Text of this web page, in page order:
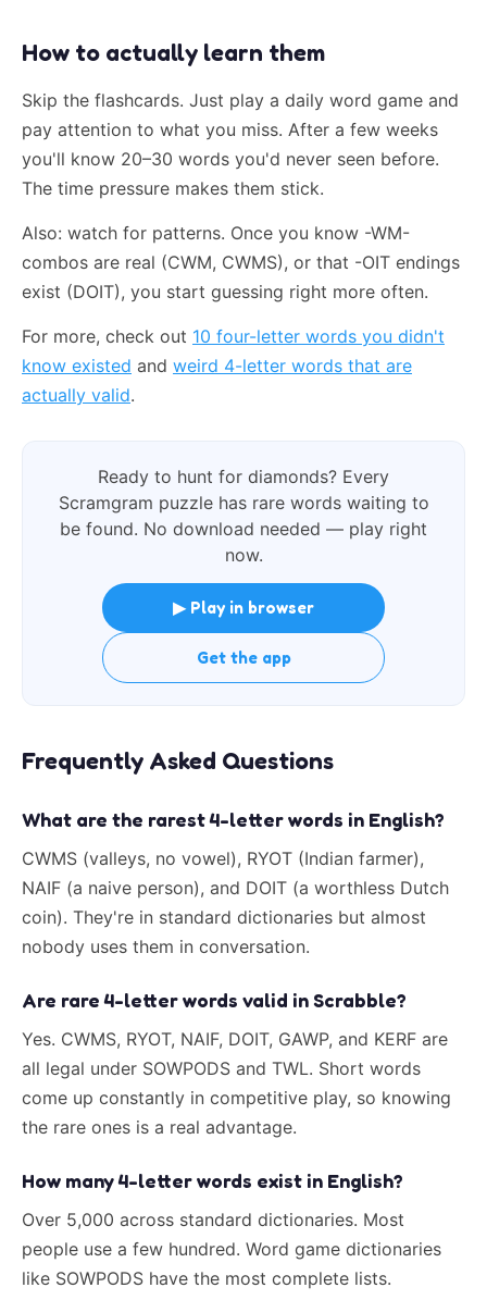
How to actually learn them
Skip the flashcards. Just play a daily word game and
pay attention to what you miss. After a few weeks
you'll know 20–30 words you'd never seen before.
The time pressure makes them stick.
Also: watch for patterns. Once you know -WM-
combos are real (CWM, CWMS), or that -OIT endings
exist (DOIT), you start guessing right more often.
For more, check out 10 four-letter words you didn't
know existed and weird 4-letter words that are
actually valid.
Ready to hunt for diamonds? Every
Scramgram puzzle has rare words waiting to
be found. No download needed — play right
now.
▶ Play in browser
Get the app
Frequently Asked Questions
What are the rarest 4-letter words in English?
CWMS (valleys, no vowel), RYOT (Indian farmer),
NAIF (a naive person), and DOIT (a worthless Dutch
coin). They're in standard dictionaries but almost
nobody uses them in conversation.
Are rare 4-letter words valid in Scrabble?
Yes. CWMS, RYOT, NAIF, DOIT, GAWP, and KERF are
all legal under SOWPODS and TWL. Short words
come up constantly in competitive play, so knowing
the rare ones is a real advantage.
How many 4-letter words exist in English?
Over 5,000 across standard dictionaries. Most
people use a few hundred. Word game dictionaries
like SOWPODS have the most complete lists.